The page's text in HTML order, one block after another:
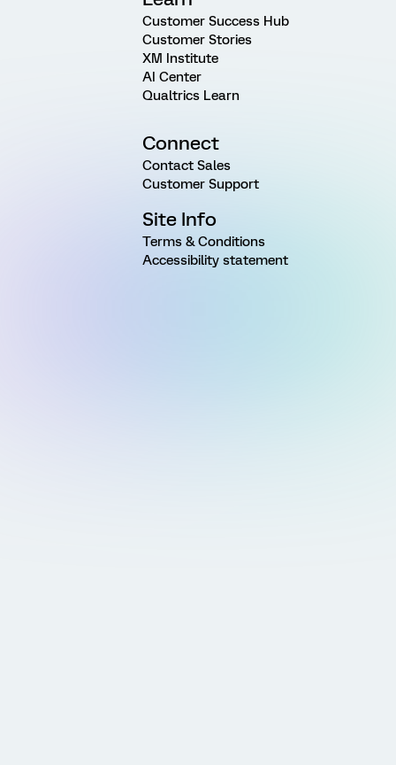
Customer Success Hub
Customer Stories
XM Institute
AI Center
Qualtrics Learn
Connect
Contact Sales
Customer Support
Site Info
Terms & Conditions
Accessibility statement